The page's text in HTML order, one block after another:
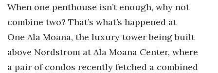
Education
Entrepreneurship
Finance
When one penthouse isn’t enough, why not
combine two? That’s what’s happened at
One Ala Moana, the luxury tower being built
above Nordstrom at Ala Moana Center, where
a pair of condos recently fetched a combined